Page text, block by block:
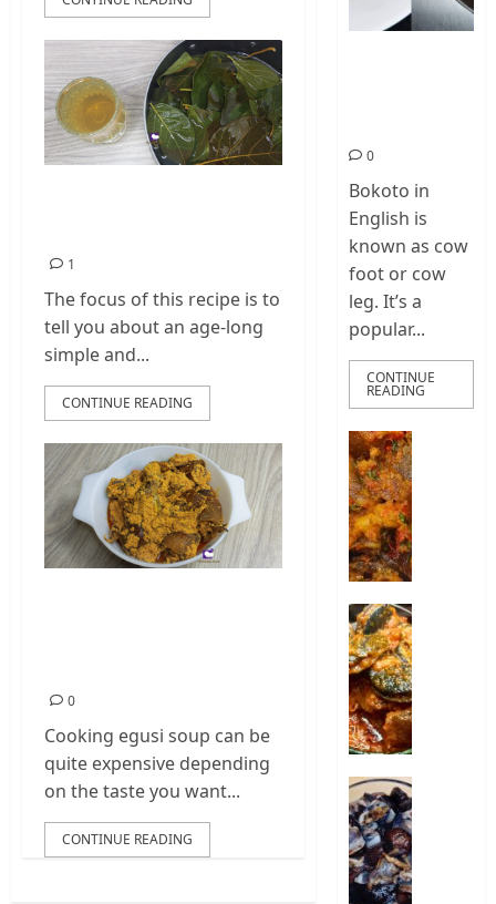
1
The focus of this recipe is to
tell you about an age-long
simple and...
CONTINUE READING
0
Cooking egusi soup can be
quite expensive depending
on the taste you want...
CONTINUE READING
0
Bokoto in
English is
known as cow
foot or cow
leg. It’s a
popular...
CONTINUE
READING